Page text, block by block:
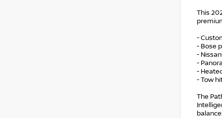
This
-
- Bose
-
-
-
- Tow
The